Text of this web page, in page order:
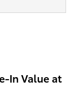
In Value at